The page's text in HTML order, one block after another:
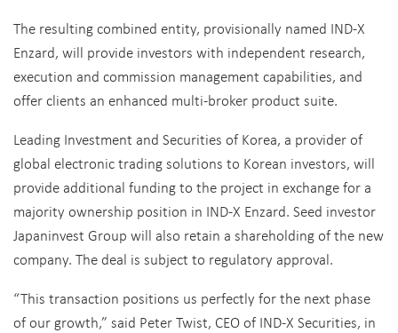
The resulting combined entity, provisionally named IND-X
Enzard, will provide investors with independent research,
execution and commission management capabilities, and
offer clients an enhanced multi-broker product suite.
Leading Investment and Securities of Korea, a provider of
global electronic trading solutions to Korean investors, will
provide additional funding to the project in exchange for a
majority ownership position in IND-X Enzard. Seed investor
Japaninvest Group will also retain a shareholding of the new
company. The deal is subject to regulatory approval.
“This transaction positions us perfectly for the next phase
of our growth,” said Peter Twist, CEO of IND-X Securities, in